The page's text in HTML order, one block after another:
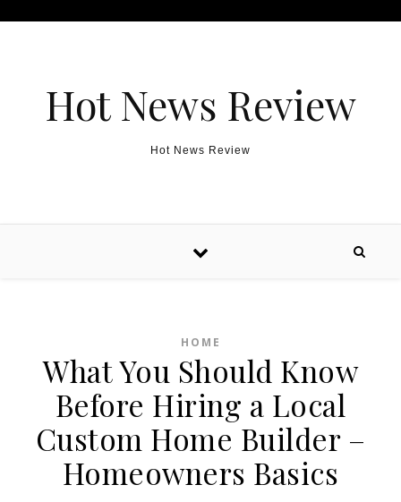
Hot News Review
Hot News Review
HOME
What You Should Know
Before Hiring a Local
Custom Home Builder –
Homeowners Basics